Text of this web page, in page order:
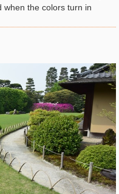
when the colors turn in